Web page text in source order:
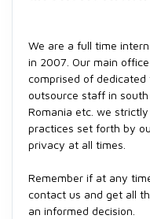
We are a full time
in 2007. Our main
comprised of
outsource staff in south
Romania etc. we
practices set forth by
privacy at all times.
Remember if at any
contact us and get all
an informed decision.